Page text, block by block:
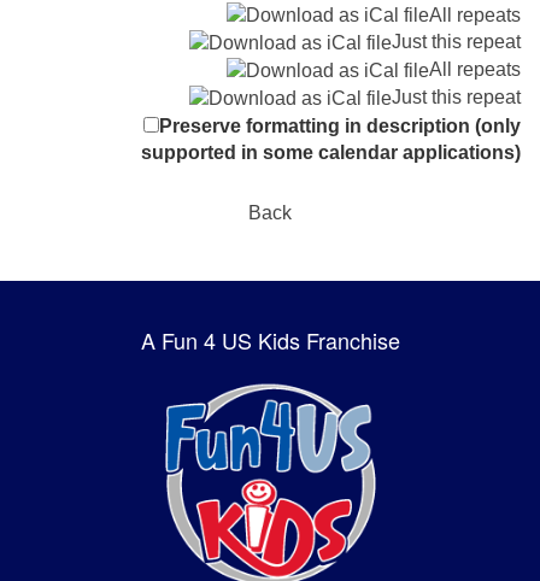
All repeats
Just this repeat
All repeats
Just this repeat
Preserve formatting in description (only
supported in some calendar applications)
Back
A Fun 4 US Kids Franchise